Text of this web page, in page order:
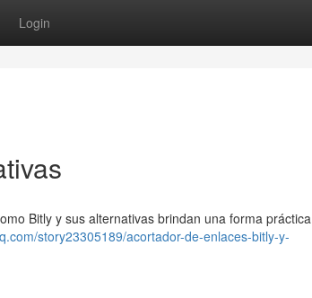
Login
Bitly y sus alternativas brindan una forma práctica
story23305189/acortador-de-enlaces-bitly-y-